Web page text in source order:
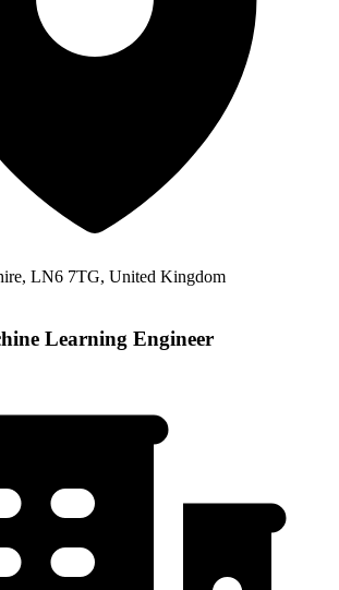
LN6 7TG, United Kingdom
Learning Engineer